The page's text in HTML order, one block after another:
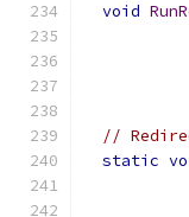
void
//
static